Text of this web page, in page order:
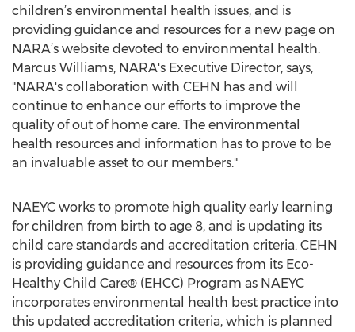
children’s environmental health issues, and is
providing guidance and resources for a new page on
NARA’s website devoted to environmental health.
Marcus Williams, NARA's Executive Director, says,
"NARA's collaboration with CEHN has and will
continue to enhance our efforts to improve the
quality of out of home care. The environmental
health resources and information has to prove to be
an invaluable asset to our members."
NAEYC works to promote high quality early learning
for children from birth to age 8, and is updating its
child care standards and accreditation criteria. CEHN
is providing guidance and resources from its Eco-
Healthy Child Care® (EHCC) Program as NAEYC
incorporates environmental health best practice into
this updated accreditation criteria, which is planned